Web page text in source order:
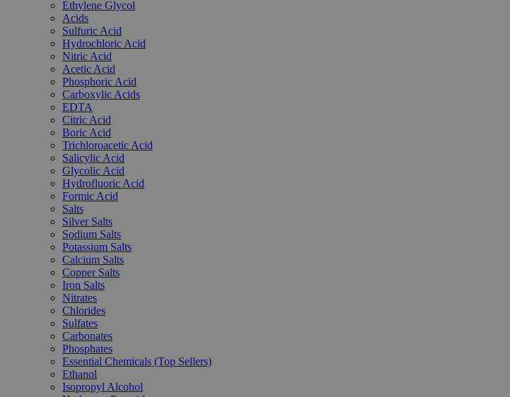
Ethylene Glycol
Acids
Sulfuric Acid
Hydrochloric Acid
Nitric Acid
Acetic Acid
Phosphoric Acid
Carboxylic Acids
EDTA
Citric Acid
Boric Acid
Trichloroacetic Acid
Salicylic Acid
Glycolic Acid
Hydrofluoric Acid
Formic Acid
Salts
Silver Salts
Sodium Salts
Potassium Salts
Calcium Salts
Copper Salts
Iron Salts
Nitrates
Chlorides
Sulfates
Carbonates
Phosphates
Essential Chemicals (Top Sellers)
Ethanol
Isopropyl Alcohol